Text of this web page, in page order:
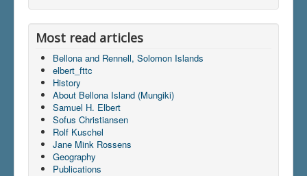
Most read articles
Bellona and Rennell, Solomon Islands
elbert_fttc
History
About Bellona Island (Mungiki)
Samuel H. Elbert
Sofus Christiansen
Rolf Kuschel
Jane Mink Rossens
Geography
Publications